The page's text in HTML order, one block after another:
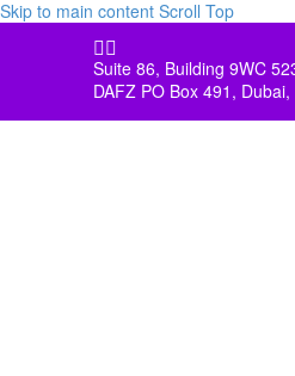
Skip to main content Scroll Top

Suite 86, Building 9WC
DAFZ PO Box 491, Dubai,